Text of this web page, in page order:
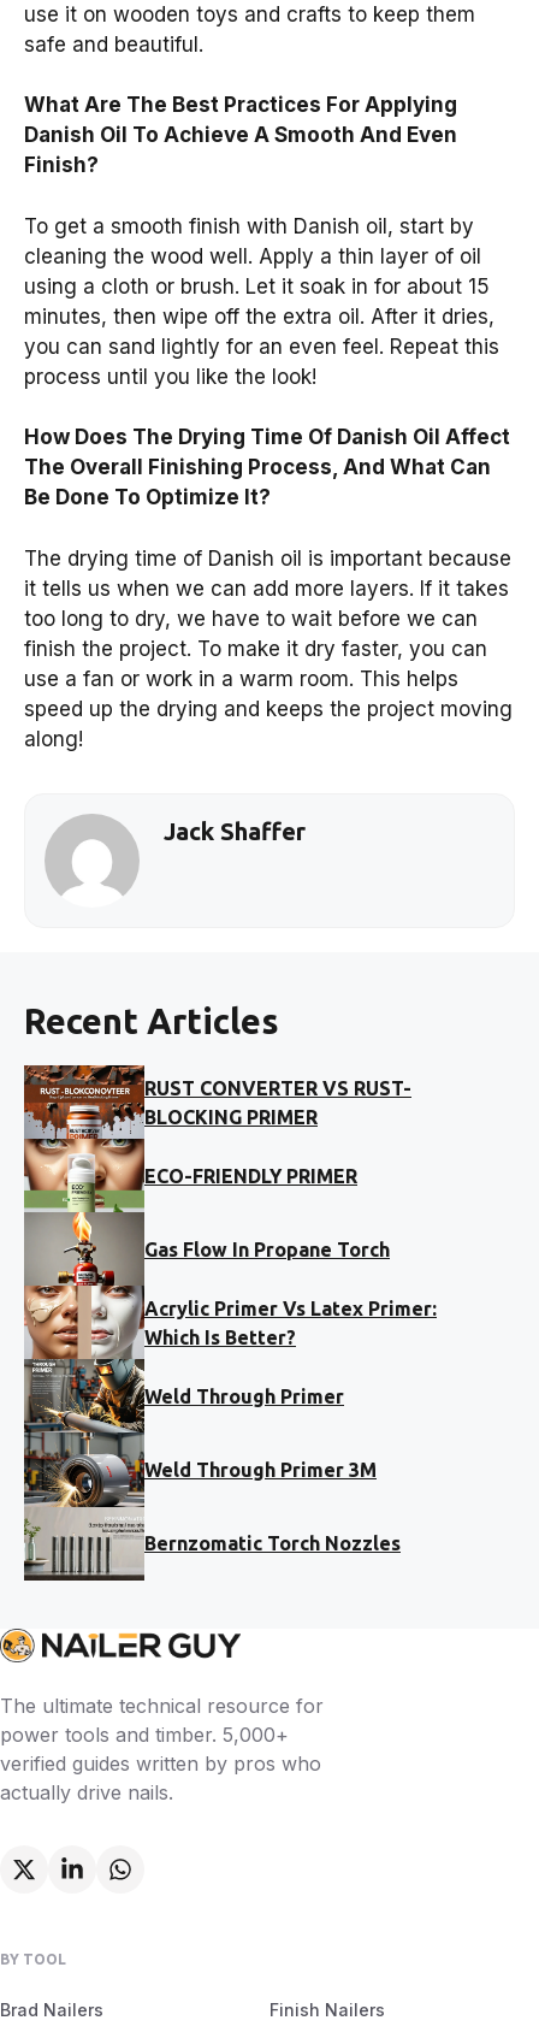
use it on wooden toys and crafts to keep them
safe and beautiful.
What Are The Best Practices For Applying
Danish Oil To Achieve A Smooth And Even
Finish?
To get a smooth finish with Danish oil, start by
cleaning the wood well. Apply a thin layer of oil
using a cloth or brush. Let it soak in for about 15
minutes, then wipe off the extra oil. After it dries,
you can sand lightly for an even feel. Repeat this
process until you like the look!
How Does The Drying Time Of Danish Oil Affect
The Overall Finishing Process, And What Can
Be Done To Optimize It?
The drying time of Danish oil is important because
it tells us when we can add more layers. If it takes
too long to dry, we have to wait before we can
finish the project. To make it dry faster, you can
use a fan or work in a warm room. This helps
speed up the drying and keeps the project moving
along!
Jack Shaffer
Recent Articles
RUST CONVERTER VS RUST-
BLOCKING PRIMER
ECO-FRIENDLY PRIMER
Gas Flow In Propane Torch
Acrylic Primer Vs Latex Primer:
Which Is Better?
Weld Through Primer
Weld Through Primer 3M
Bernzomatic Torch Nozzles
The ultimate technical resource for
power tools and timber. 5,000+
verified guides written by pros who
actually drive nails.
BY TOOL
Brad Nailers Finish Nailers